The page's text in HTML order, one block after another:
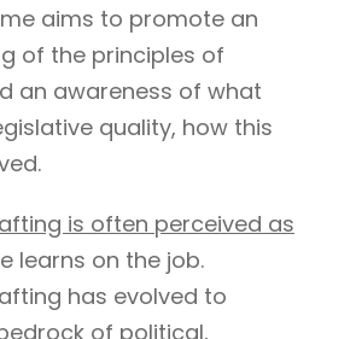
aims to promote an
of the principles of
an awareness of what
quality, how this
is often perceived as
learns on the job.
has evolved to
of political,